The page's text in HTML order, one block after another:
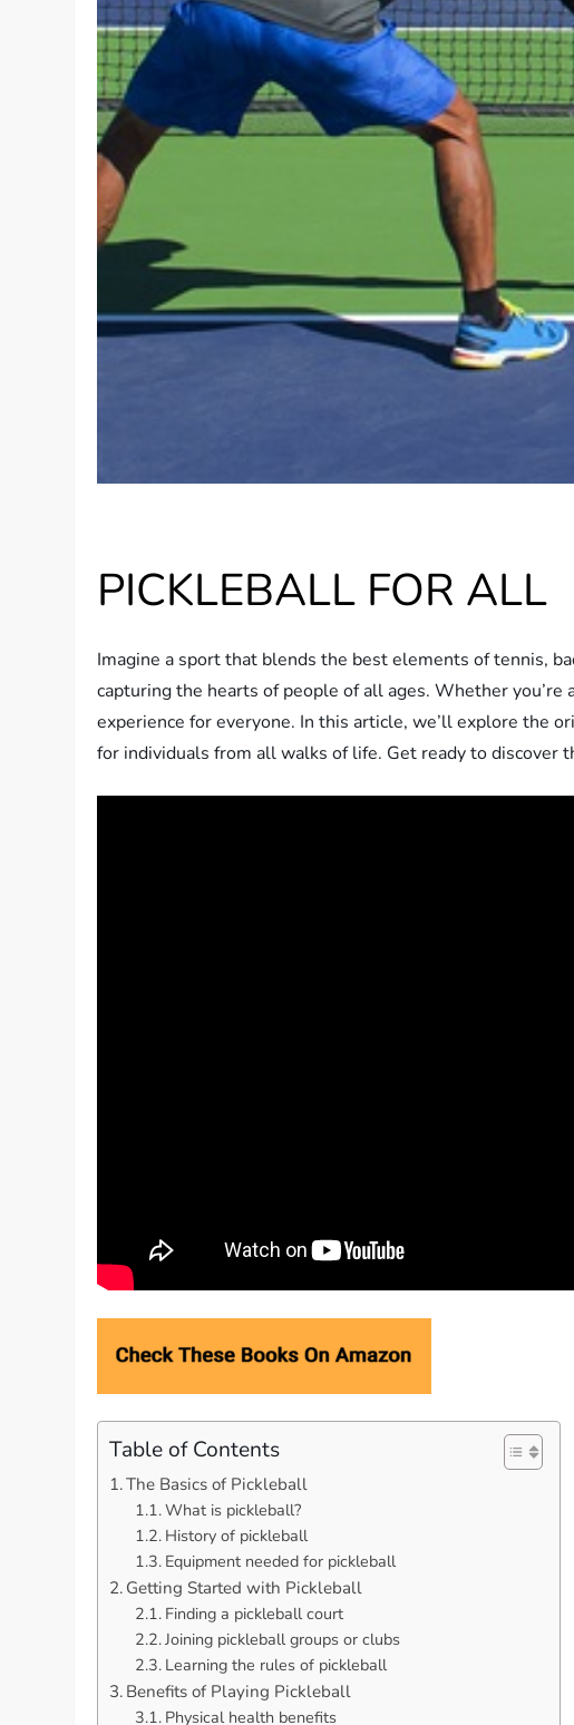
PICKLEBALL FOR ALL
Imagine a sport that blends the best elements of tennis,
capturing the hearts of people of all ages. Whether
experience for everyone. In this article, we’ll explore the
for individuals from all walks of life. Get ready to discover
Table of Contents
The Basics of Pickleball
What is pickleball?
History of pickleball
Equipment needed for pickleball
Getting Started with Pickleball
Finding a pickleball court
Joining pickleball groups or clubs
Learning the rules of pickleball
Benefits of Playing Pickleball
Physical health benefits